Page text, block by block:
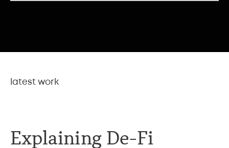
latest work
Explaining De-Fi